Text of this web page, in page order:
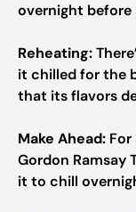
overnight before
Reheating:
it chilled for the
that its flavors
Make Ahead:
Gordon Ramsay
it to chill